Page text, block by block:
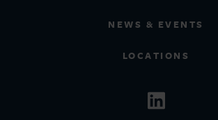
NEWS & EVENTS
LOCATIONS